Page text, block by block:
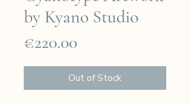
by Kyano Studio
€220.00Price
Out of Stock